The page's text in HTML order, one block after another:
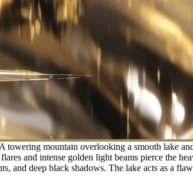
towering mountain overlooking a smooth lake
and intense golden light beams pierce the
and deep black shadows. The lake acts as a